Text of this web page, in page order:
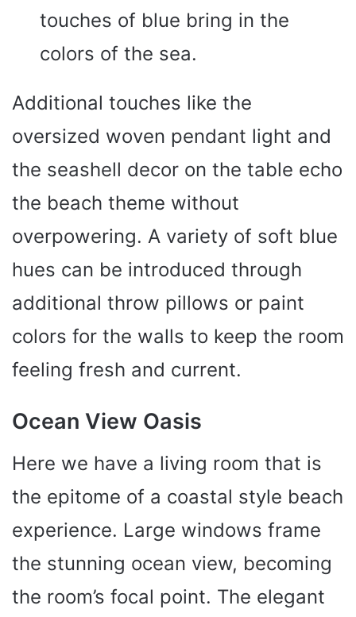
touches of blue bring in the
colors of the sea.
Additional touches like the
oversized woven pendant light and
the seashell decor on the table echo
the beach theme without
overpowering. A variety of soft blue
hues can be introduced through
additional throw pillows or paint
colors for the walls to keep the room
feeling fresh and current.
Ocean View Oasis
Here we have a living room that is
the epitome of a coastal style beach
experience. Large windows frame
the stunning ocean view, becoming
the room’s focal point. The elegant